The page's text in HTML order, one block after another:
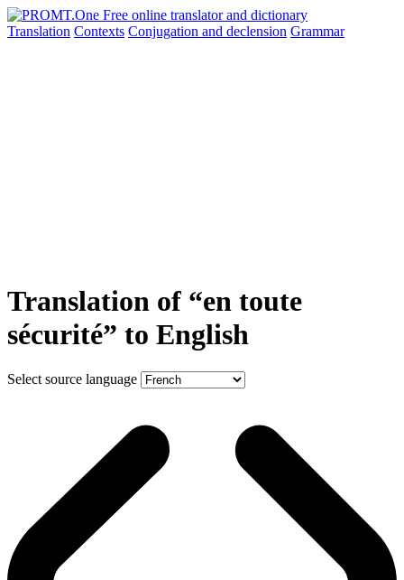
Translation Contexts Conjugation and declension Grammar
Translation of “en toute
sécurité” to English
Select source language